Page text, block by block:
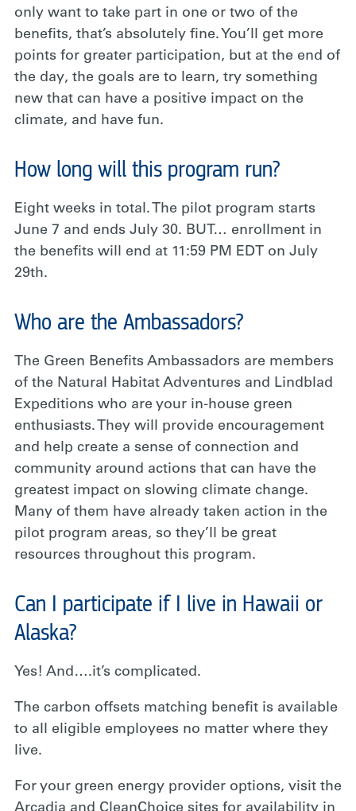
only want to take part in one or two of the
benefits, that’s absolutely fine. You’ll get more
points for greater participation, but at the end of
the day, the goals are to learn, try something
new that can have a positive impact on the
climate, and have fun.
How long will this program run?
Eight weeks in total. The pilot program starts
June 7 and ends July 30. BUT… enrollment in
the benefits will end at 11:59 PM EDT on July
29th.
Who are the Ambassadors?
The Green Benefits Ambassadors are members
of the Natural Habitat Adventures and Lindblad
Expeditions who are your in-house green
enthusiasts. They will provide encouragement
and help create a sense of connection and
community around actions that can have the
greatest impact on slowing climate change.
Many of them have already taken action in the
pilot program areas, so they’ll be great
resources throughout this program.
Can I participate if I live in Hawaii or
Alaska?
Yes! And….it’s complicated.
The carbon offsets matching benefit is available
to all eligible employees no matter where they
live.
For your green energy provider options, visit the